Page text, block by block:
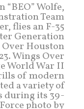
Wolfe,
Team
flies an F-35
Generation
Houston
Wings Over
World War II
of modern
a variety of
during its 39-
photo by